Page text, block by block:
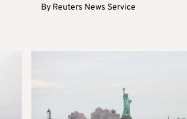
By Reuters News Service